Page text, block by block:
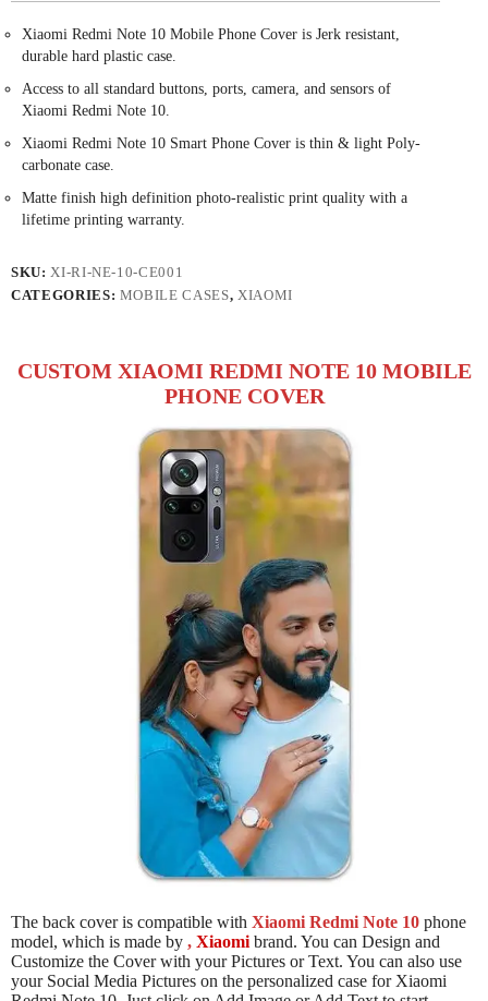
Xiaomi Redmi Note 10 Mobile Phone Cover is Jerk resistant,
durable hard plastic case.
Access to all standard buttons, ports, camera, and sensors of
Xiaomi Redmi Note 10.
Xiaomi Redmi Note 10 Smart Phone Cover is thin & light Poly-
carbonate case.
Matte finish high definition photo-realistic print quality with a
lifetime printing warranty.
SKU: XI-RI-NE-10-CE001
CATEGORIES: MOBILE CASES, XIAOMI
CUSTOM XIAOMI REDMI NOTE 10 MOBILE
PHONE COVER
The back cover is compatible with Xiaomi Redmi Note 10 phone
model, which is made by , Xiaomi brand. You can Design and
Customize the Cover with your Pictures or Text. You can also use
your Social Media Pictures on the personalized case for Xiaomi